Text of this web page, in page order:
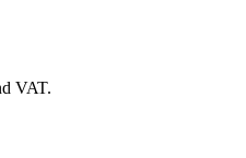
VAT.